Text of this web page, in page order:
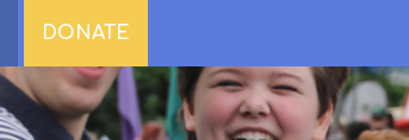
DONATE